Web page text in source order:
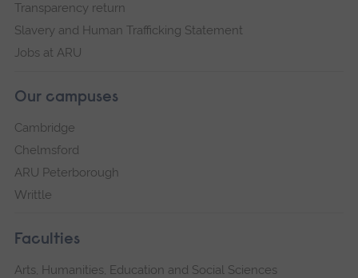
Transparency return
Slavery and Human Trafficking Statement
Jobs at ARU
Our campuses
Cambridge
Chelmsford
ARU Peterborough
Writtle
Faculties
Arts, Humanities, Education and Social Sciences